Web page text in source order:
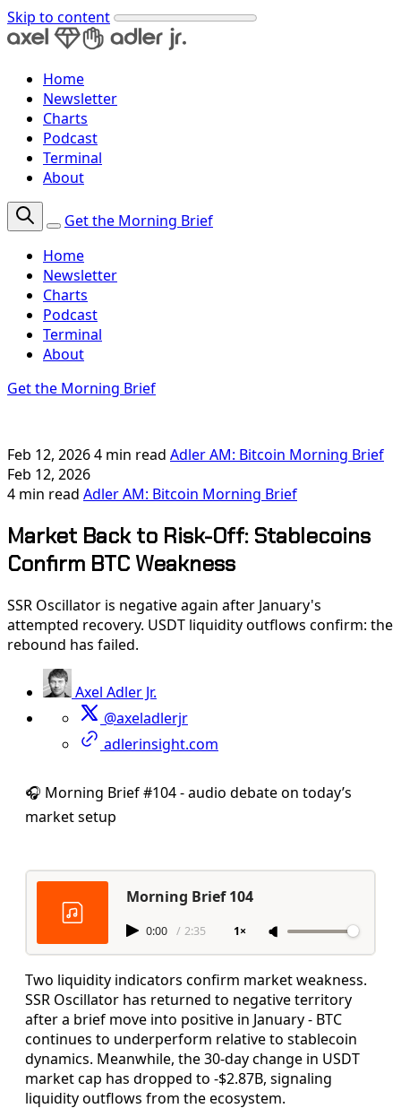
Skip to content
Home
Newsletter
Charts
Podcast
Terminal
About
Get the Morning Brief
Home
Newsletter
Charts
Podcast
Terminal
About
Get the Morning Brief
Feb 12, 20264 min read Adler AM: Bitcoin Morning Brief
Feb 12, 2026
4 min read Adler AM: Bitcoin Morning Brief
Market Back to Risk-Off: Stablecoins
Confirm BTC Weakness
SSR Oscillator is negative again after January's
attempted recovery. USDT liquidity outflows confirm: the
rebound has failed.
Axel Adler Jr.
@axeladlerjr
adlerinsight.com
🎧 Morning Brief #104 - audio debate on today’s
market setup
Morning Brief 104
0:00 / 2:35 1×
Two liquidity indicators confirm market weakness.
SSR Oscillator has returned to negative territory
after a brief move into positive in January - BTC
continues to underperform relative to stablecoin
dynamics. Meanwhile, the 30-day change in USDT
market cap has dropped to -$2.87B, signaling
liquidity outflows from the ecosystem.